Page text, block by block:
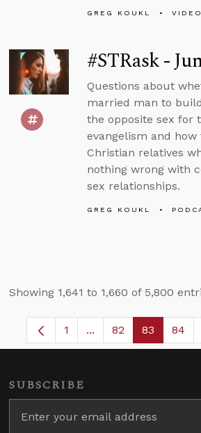
GREG KOUKL VIDEO
#STRask -
Questions about
married man to
the opposite sex for
evangelism and
Christian relatives
nothing wrong with
sex relationships.
GREG KOUKL
Showing 1,641 to 1,660 of 5,800
Page
1 ...Intermediate Pages
Page
82 Page
83 84
SUBSCRIBE